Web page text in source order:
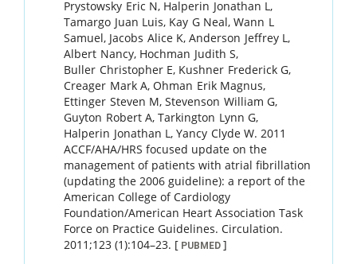
Prystowsky Eric N, Halperin Jonathan L,
Tamargo Juan Luis, Kay G Neal,Wann L
Samuel, Jacobs Alice K,Anderson Jeffrey L,
Albert Nancy, Hochman Judith S,
Buller Christopher E, Kushner Frederick G,
Creager Mark A,Ohman Erik Magnus,
Ettinger Steven M,Stevenson William G,
Guyton Robert A,Tarkington Lynn G,
Halperin Jonathan L,Yancy Clyde W. 2011
ACCF/AHA/HRS focused update on the
management of patients with atrial fibrillation
(updating the 2006 guideline): a report of the
American College of Cardiology
Foundation/American Heart Association Task
Force on Practice Guidelines. Circulation.
2011;123 (1):104–23. [ PUBMED ]